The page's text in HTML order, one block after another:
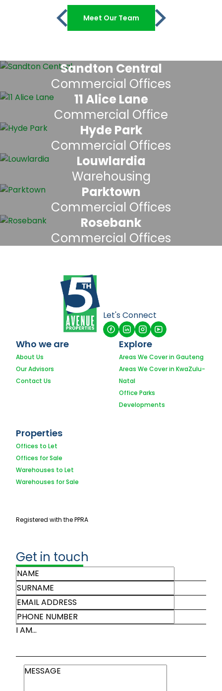
Meet Our Team
Sandton Central
Commercial Offices
11 Alice Lane
Commercial Office
Hyde Park
Commercial Offices
Louwlardia
Warehousing
Parktown
Commercial Offices
Rosebank
Commercial Offices
Let's Connect
Who we are
About Us
Our Advisors
Contact Us
Explore
Areas We Cover in Gauteng
Areas We Cover in KwaZulu-
Natal
Office Parks
Developments
Properties
Offices to Let
Offices for Sale
Warehouses to Let
Warehouses for Sale
Registered with the PPRA
Get in touch
I AM...